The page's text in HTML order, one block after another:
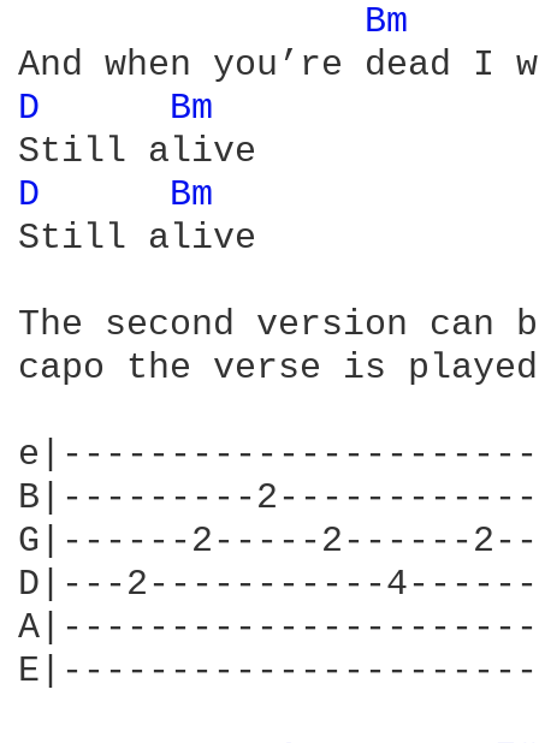
Bm
D
Bm
D
Bm
Still alive
The second version
capo the verse is
B|---------
G|------2-----2------
D|---2-----------